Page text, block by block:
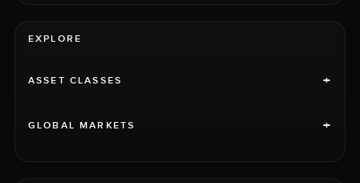
EXPLORE
ASSET CLASSES +
GLOBAL MARKETS +